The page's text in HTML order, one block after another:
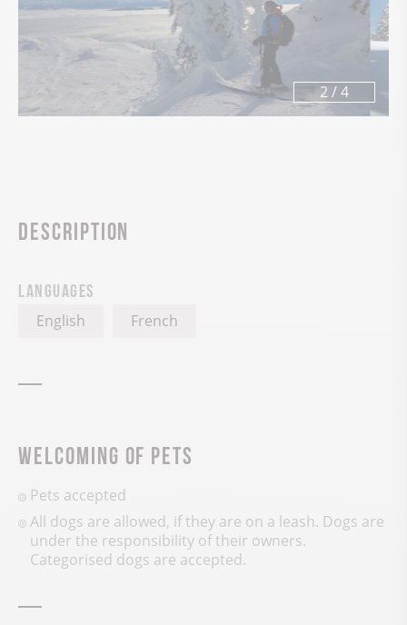
3/4
Description
Languages
English French
Welcoming of pets
Pets accepted
All dogs are allowed, if they are on a leash. Dogs are
under the responsibility of their owners.
Categorised dogs are accepted.